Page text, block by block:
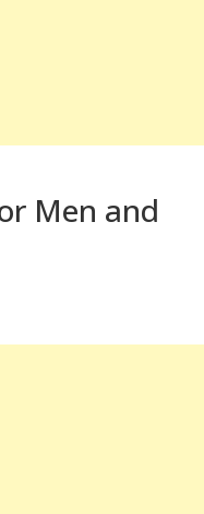
Men and